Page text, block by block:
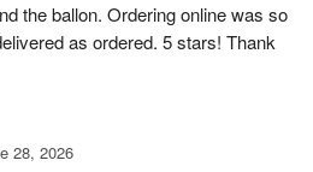
the ballon. Ordering online was so
as ordered. 5 stars! Thank
28, 2026